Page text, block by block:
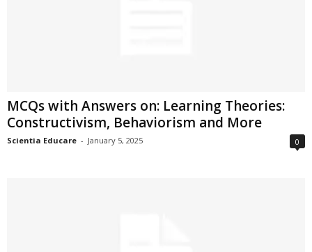
MCQs with Answers on: Learning Theories:
Constructivism, Behaviorism and More
Scientia Educare - January 5, 2025 0